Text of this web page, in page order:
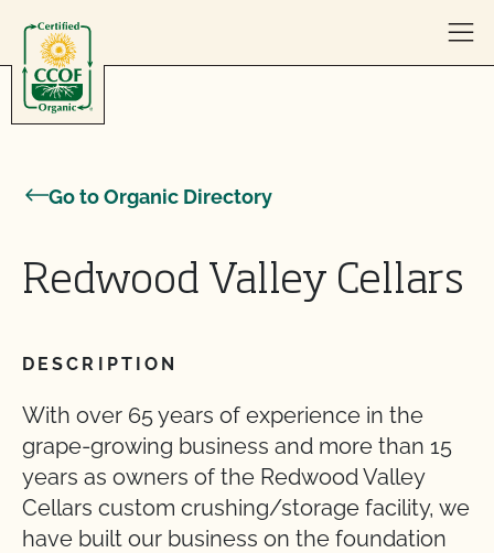
Go to Organic Directory
Redwood Valley Cellars
DESCRIPTION
With over 65 years of experience in the
grape-growing business and more than 15
years as owners of the Redwood Valley
Cellars custom crushing/storage facility, we
have built our business on the foundation